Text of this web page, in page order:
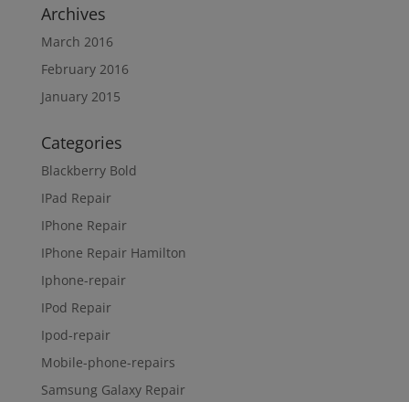
Archives
March 2016
February 2016
January 2015
Categories
Blackberry Bold
IPad Repair
IPhone Repair
IPhone Repair Hamilton
Iphone-repair
IPod Repair
Ipod-repair
Mobile-phone-repairs
Samsung Galaxy Repair